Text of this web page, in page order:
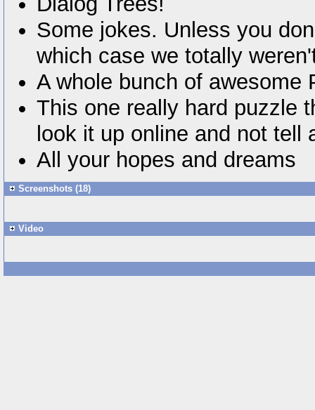
Some jokes. Unless you
which case we totally
A whole bunch of awesome
This one really hard puzzle
look it up online and not tell
All your hopes and dreams
Screenshots (18)
Video